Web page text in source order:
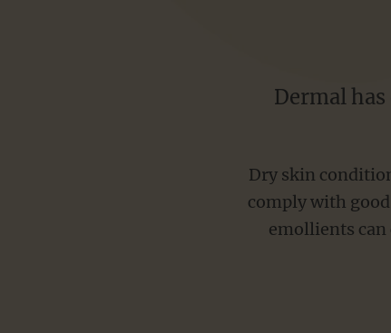
Dermal
Dry skin
comply with
emollients